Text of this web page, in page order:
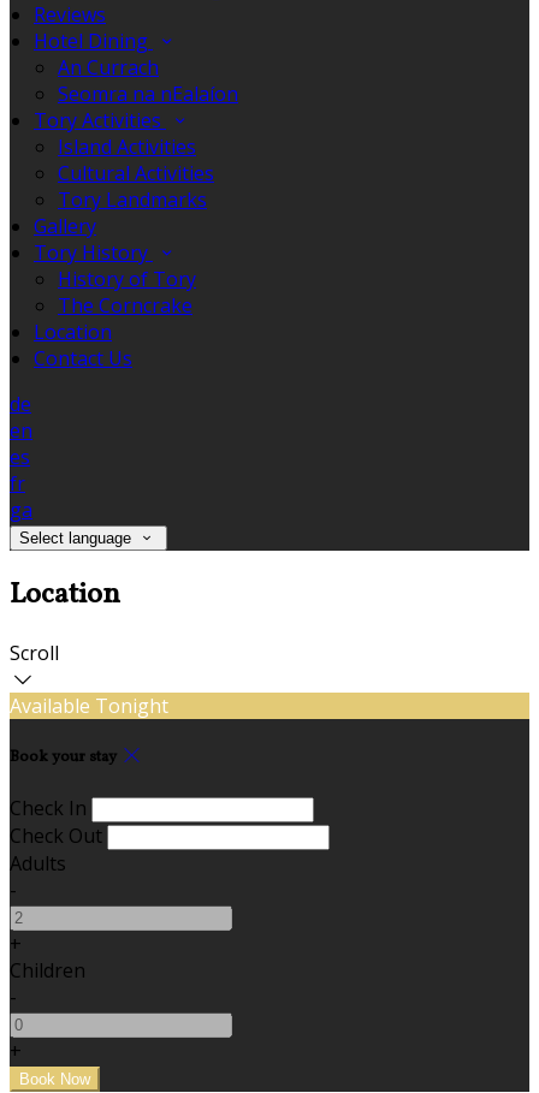
Reviews
Hotel Dining
An Currach
Seomra na nEalaíon
Tory Activities
Island Activities
Cultural Activities
Tory Landmarks
Gallery
Tory History
History of Tory
The Corncrake
Location
Contact Us
de
en
es
fr
ga
Select language
Location
Scroll
Available Tonight
Book your stay
Check In
Check Out
Adults
-
+
Children
-
+